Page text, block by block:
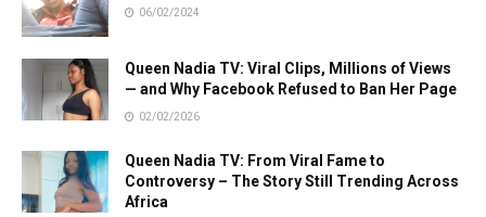
06/02/2024
Queen Nadia TV: Viral Clips, Millions of Views
— and Why Facebook Refused to Ban Her Page
02/02/2026
Queen Nadia TV: From Viral Fame to
Controversy – The Story Still Trending Across
Africa